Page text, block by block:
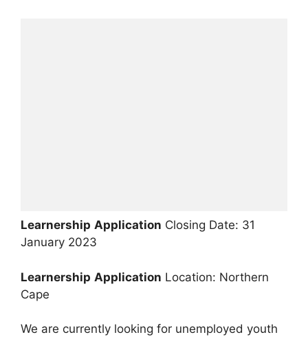
Learnership Application Closing Date: 31
January 2023
Learnership Application Location: Northern
Cape
We are currently looking for unemployed youth